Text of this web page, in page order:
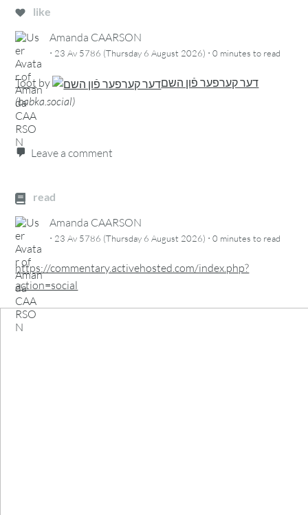
like
Amanda CAARSON
· 23 Av 5786 (Thursday 6 August 2026) ·0 minutes to read
Toot by
דער קערפער פֿון השם
(babka.social)
Leave a comment
read
Amanda CAARSON
· 23 Av 5786 (Thursday 6 August 2026) ·0 minutes to read
https://commentary.activehosted.com/index.php?
action=social